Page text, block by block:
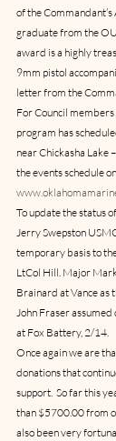
of the
graduate from the OU
award is a highly
9mm pistol
letter from the
For Council
program has
near Chickasha Lake
the events schedule
To update the status
Jerry Swepston
temporary basis to
LtCol Hill. Major
Brainard at Vance as
John Fraser
at Fox Battery, 2/14.
Once again we are
donations that
support.  So far this
than $5700.00 from
also been very